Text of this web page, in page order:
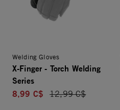
Welding Gloves
X-Finger - Torch Welding
Series
8,99 C$
Price reduced from
12,99 C$